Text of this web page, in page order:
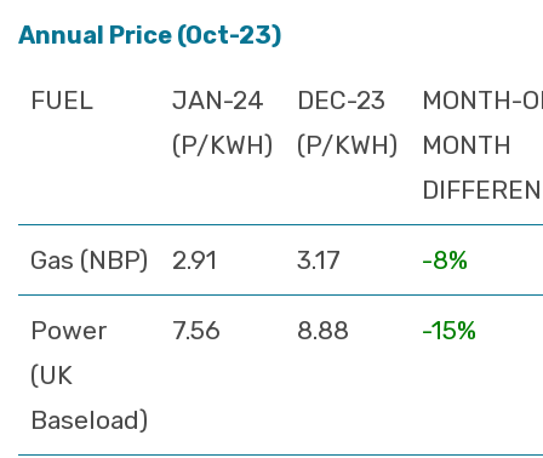
Annual Price (Oct-23)
FUEL
JAN-24
(P/KWH)
DEC-23
(P/KWH)
MONTH-
MONTH
Gas (NBP) 2.91 3.17 -8%
Power
(UK
Baseload)
7.56 8.88 -15%